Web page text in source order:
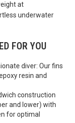
at
underwater
FOR YOU
diver: Our fins
resin and
construction
and lower) with
for optimal